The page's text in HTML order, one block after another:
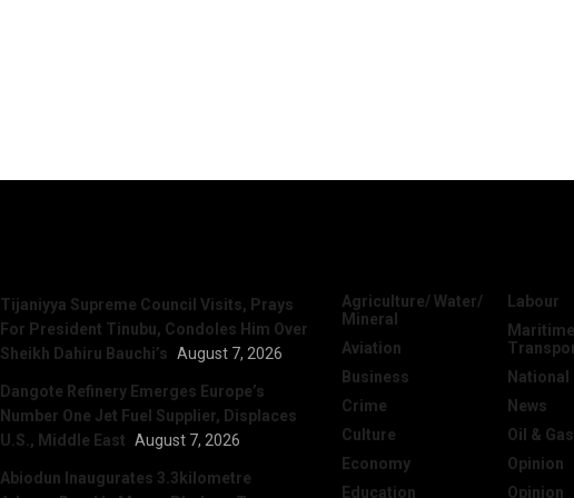
Tijaniyya Supreme Council Visits, Prays
For President Tinubu, Condoles Him Over
Sheikh Dahiru Bauchi’s August 7, 2026
Dangote Refinery Emerges Europe’s
Number One Jet Fuel Supplier, Displaces
U.S., Middle East August 7, 2026
Abiodun Inaugurates 3.3kilometre
Agriculture/ Water/
Mineral
Aviation
Business
Crime
Culture
Economy
Education
Labour
National
News
Oil & Gas
Opinion
Opinion